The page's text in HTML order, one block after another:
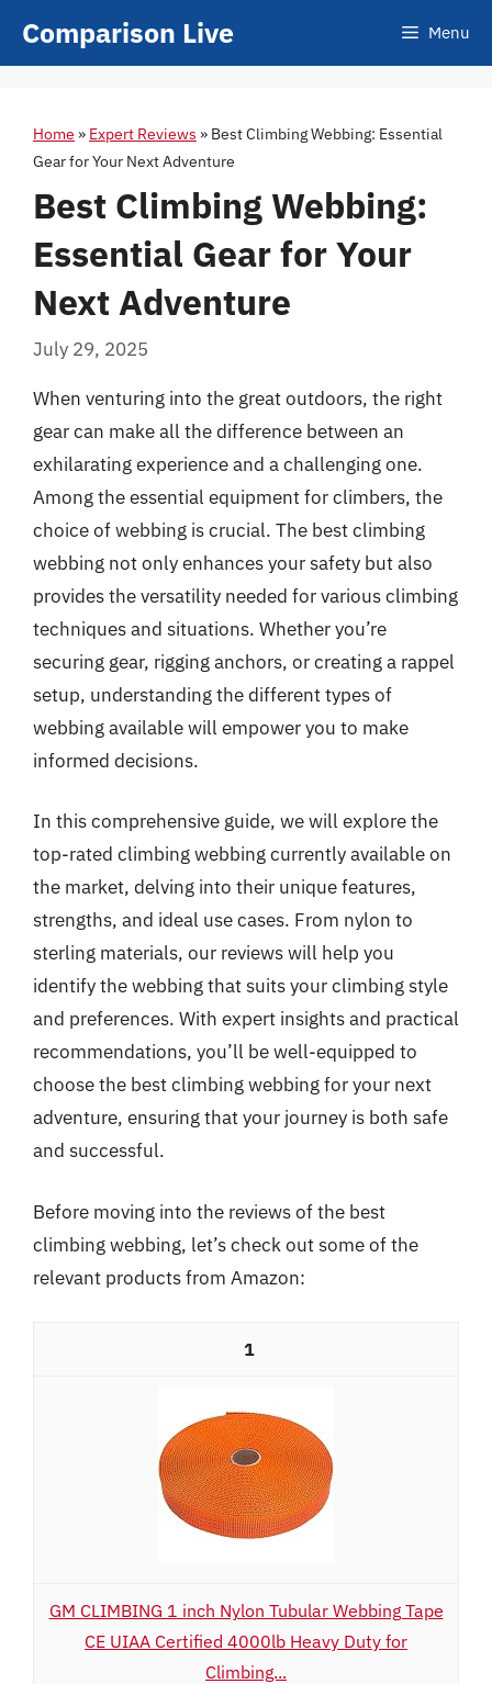
Comparison Live Menu
Home » Expert Reviews » Best Climbing Webbing: Essential
Gear for Your Next Adventure
Best Climbing Webbing:
Essential Gear for Your
Next Adventure
July 29, 2025
When venturing into the great outdoors, the right
gear can make all the difference between an
exhilarating experience and a challenging one.
Among the essential equipment for climbers, the
choice of webbing is crucial. The best climbing
webbing not only enhances your safety but also
provides the versatility needed for various climbing
techniques and situations. Whether you’re
securing gear, rigging anchors, or creating a rappel
setup, understanding the different types of
webbing available will empower you to make
informed decisions.
In this comprehensive guide, we will explore the
top-rated climbing webbing currently available on
the market, delving into their unique features,
strengths, and ideal use cases. From nylon to
sterling materials, our reviews will help you
identify the webbing that suits your climbing style
and preferences. With expert insights and practical
recommendations, you’ll be well-equipped to
choose the best climbing webbing for your next
adventure, ensuring that your journey is both safe
and successful.
Before moving into the reviews of the best
climbing webbing, let’s check out some of the
relevant products from Amazon:
1
GM CLIMBING 1 inch Nylon Tubular Webbing Tape
CE UIAA Certified 4000lb Heavy Duty for
Climbing...